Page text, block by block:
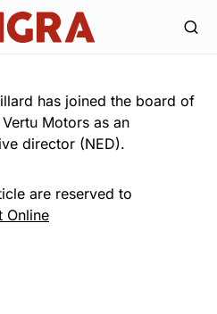
has joined the board of
Motors as an
director (NED).
are reserved to
Online